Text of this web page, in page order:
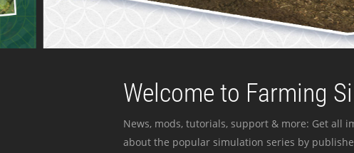
Welcome to Farming
News, mods, tutorials, support & more: Get all
about the popular simulation series by